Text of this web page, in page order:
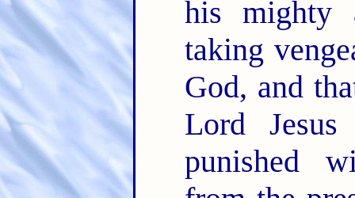
his mighty
taking
God, and
Lord
punished